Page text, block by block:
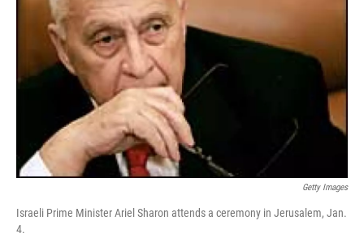
Getty Images
Israeli Prime Minister Ariel Sharon attends a ceremony in Jerusalem, Jan.
4.